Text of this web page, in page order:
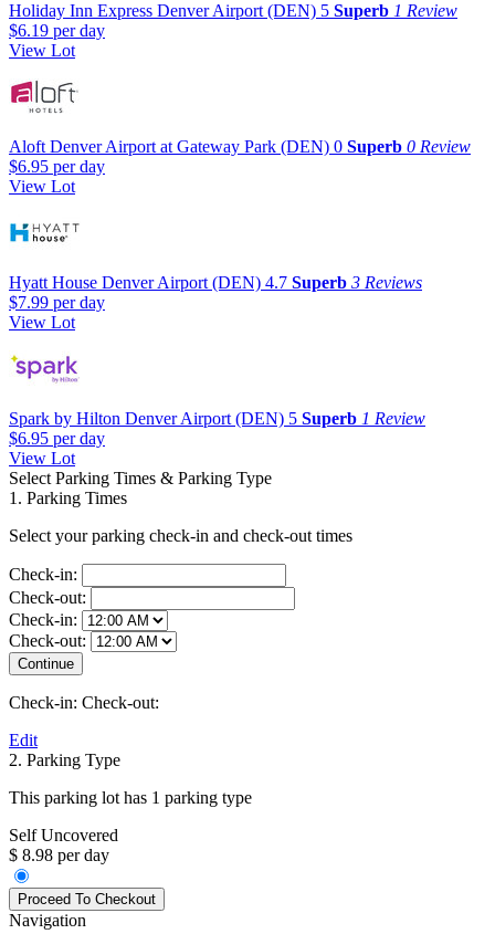
Holiday Inn Express Denver Airport (DEN) 5 Superb 1 Review
$6.19 per day
View Lot
Aloft Denver Airport at Gateway Park (DEN) 0 Superb 0 Review
$6.95 per day
View Lot
Hyatt House Denver Airport (DEN) 4.7 Superb 3 Reviews
$7.99 per day
View Lot
Spark by Hilton Denver Airport (DEN) 5 Superb 1 Review
$6.95 per day
View Lot
Select Parking Times & Parking Type
1. Parking Times
Select your parking check-in and check-out times
Check-in:
Check-out:
Check-in:
Check-out:
Check-in: Check-out:
Edit
2. Parking Type
This parking lot has 1 parking type
Self Uncovered
$ 8.98 per day
Navigation